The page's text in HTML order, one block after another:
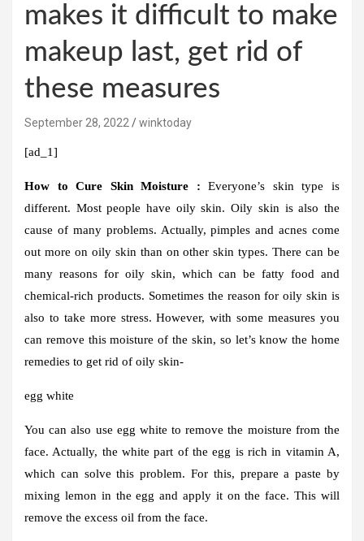
makes it difficult to make
makeup last, get rid of
these measures
September 28, 2022 winktoday
[ad_1]
How to Cure Skin Moisture : Everyone’s skin type is
different. Most people have oily skin. Oily skin is also the
cause of many problems. Actually, pimples and acnes come
out more on oily skin than on other skin types. There can be
many reasons for oily skin, which can be fatty food and
chemical-rich products. Sometimes the reason for oily skin is
also to take more stress. However, with some measures you
can remove this moisture of the skin, so let’s know the home
remedies to get rid of oily skin-
egg white
You can also use egg white to remove the moisture from the
face. Actually, the white part of the egg is rich in vitamin A,
which can solve this problem. For this, prepare a paste by
mixing lemon in the egg and apply it on the face. This will
remove the excess oil from the face.